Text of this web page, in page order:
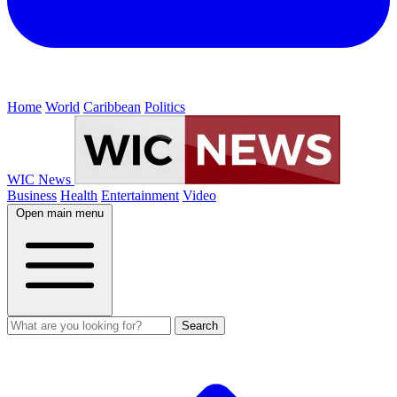
Home World Caribbean Politics
WIC News
Business Health Entertainment Video
Open main menu
Search